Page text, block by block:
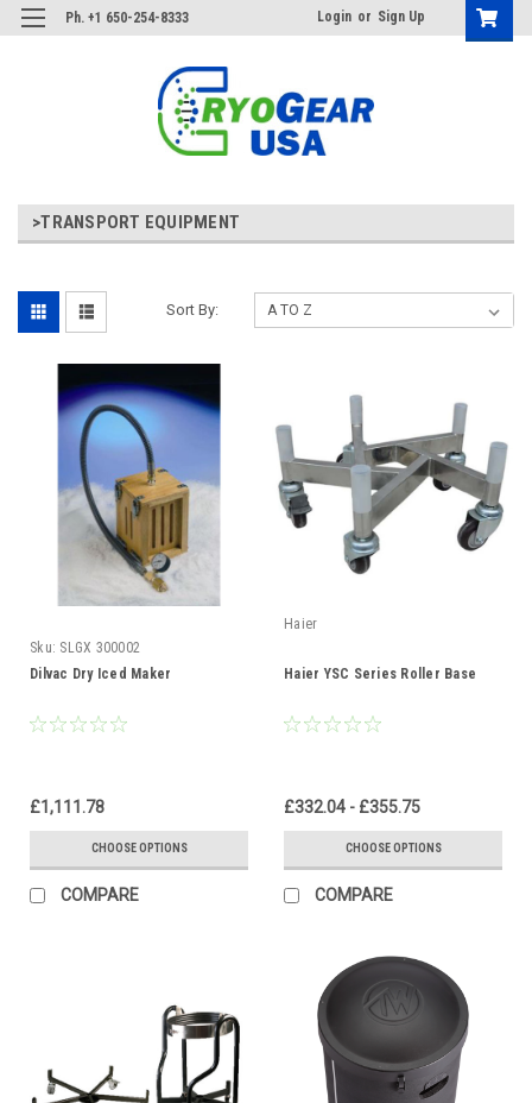
Ph. +1 650-254-8333 Login or Sign Up
>TRANSPORT EQUIPMENT
Sort By:
Sku: SLGX 300002
Dilvac Dry Iced Maker
£1,111.78
CHOOSE OPTIONS
COMPARE
Haier
Haier YSC Series Roller Base
£332.04 - £355.75
CHOOSE OPTIONS
COMPARE